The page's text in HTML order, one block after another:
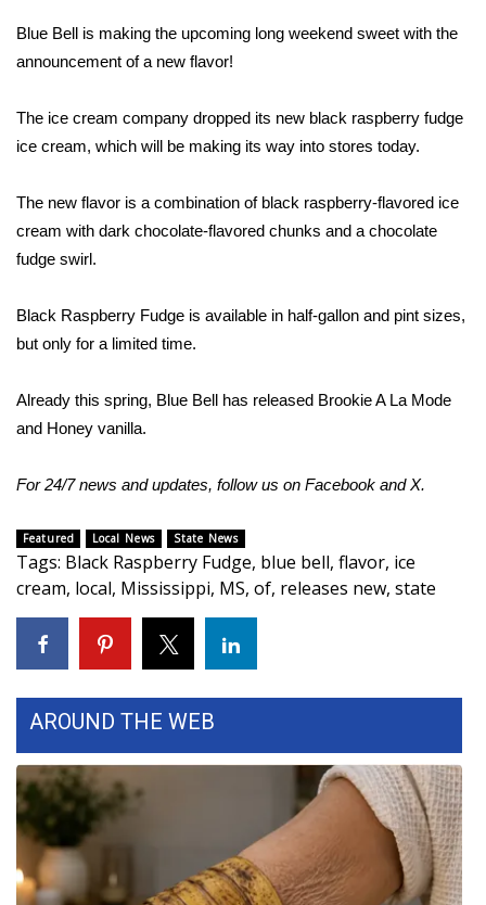
2026 High School Football Tour
College Sports
2025 High School Football Tour
Weather
Latest Forecast
Interactive Radar & Alerts
Severe Weather Center
WCBI Weather Radios
Weather Whys
Contests
Viewers Choice Awards 2026
2026 March Mayhem 3 in 1
WCBI Cutest Couple 2026
Blue Bell is making the upcoming long weekend sweet with the
announcement of a new flavor!
The ice cream company dropped its new black raspberry fudge
ice cream, which will be making its way into stores today.
The new flavor is a combination of black raspberry-flavored ice
cream with dark chocolate-flavored chunks and a chocolate
fudge swirl.
Black Raspberry Fudge is available in half-gallon and pint sizes,
but only for a limited time.
Already this spring, Blue Bell has released Brookie A La Mode
and Honey vanilla.
For 24/7 news and updates, follow us on Facebook andX.
Featured Local News State News
Tags: Black Raspberry Fudge, blue bell, flavor, ice
cream, local, Mississippi, MS, of, releases new, state
AROUND THE WEB